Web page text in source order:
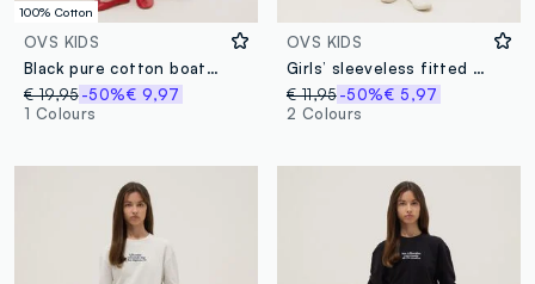
100% Cotton
OVS KIDS
Black pure cotton boat-neck dress, wide fit
€ 19,95-50%€ 9,97
1 Colours
OVS KIDS
Girls’ sleeveless fitted black stretch cotton dress
€ 11,95 -50%€ 5,97
2 Colours